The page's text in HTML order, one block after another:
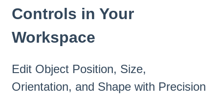
Controls in Your
Workspace
Edit Object Position, Size,
Orientation, and Shape with Precision